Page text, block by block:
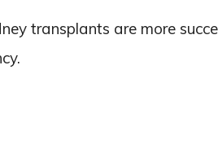
transplants are more